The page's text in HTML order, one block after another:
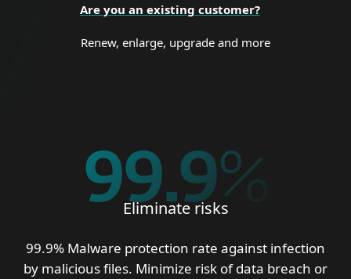
Are you an existing customer?
Renew, enlarge, upgrade and more
99.9%
Eliminate risks
99.9% Malware protection rate against infection
by malicious files. Minimize risk of data breach or